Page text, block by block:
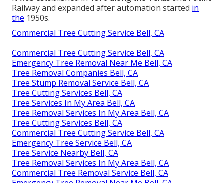
Railway and expanded after automation started in
the 1950s.
Commercial Tree Cutting Service Bell, CA
Commercial Tree Cutting Service Bell, CA
Emergency Tree Removal Near Me Bell, CA
Tree Removal Companies Bell, CA
Tree Stump Removal Service Bell, CA
Tree Cutting Services Bell, CA
Tree Services In My Area Bell, CA
Tree Removal Services In My Area Bell, CA
Tree Cutting Services Bell, CA
Commercial Tree Cutting Service Bell, CA
Emergency Tree Service Bell, CA
Tree Service Nearby Bell, CA
Tree Removal Services In My Area Bell, CA
Commercial Tree Removal Service Bell, CA